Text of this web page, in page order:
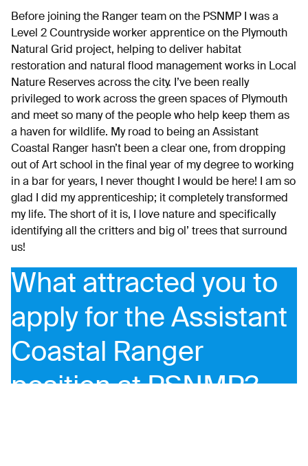
Before joining the Ranger team on the PSNMP I was a
Level 2 Countryside worker apprentice on the Plymouth
Natural Grid project, helping to deliver habitat
restoration and natural flood management works in Local
Nature Reserves across the city. I’ve been really
privileged to work across the green spaces of Plymouth
and meet so many of the people who help keep them as
a haven for wildlife. My road to being an Assistant
Coastal Ranger hasn’t been a clear one, from dropping
out of Art school in the final year of my degree to working
in a bar for years, I never thought I would be here! I am so
glad I did my apprenticeship; it completely transformed
my life. The short of it is, I love nature and specifically
identifying all the critters and big ol’ trees that surround
us!
What attracted you to
apply for the Assistant
Coastal Ranger
position at PSNMP?